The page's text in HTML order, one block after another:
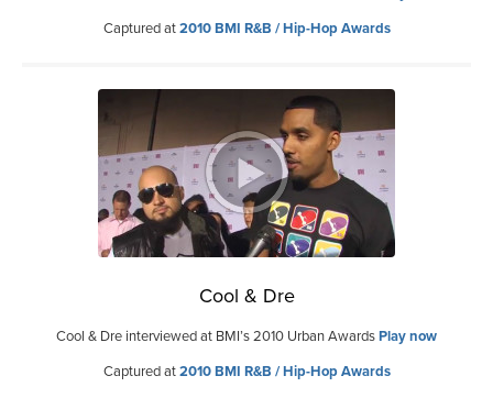
Captured at2010 BMI R&B / Hip-Hop Awards
Cool & Dre
Cool & Dre interviewed at BMI’s 2010 Urban AwardsPlay now
Captured at2010 BMI R&B / Hip-Hop Awards